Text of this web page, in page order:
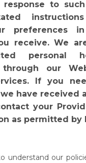
response to
preferences
receive. We
personal
through our
If
you
have received
your
as permitted by
understand our